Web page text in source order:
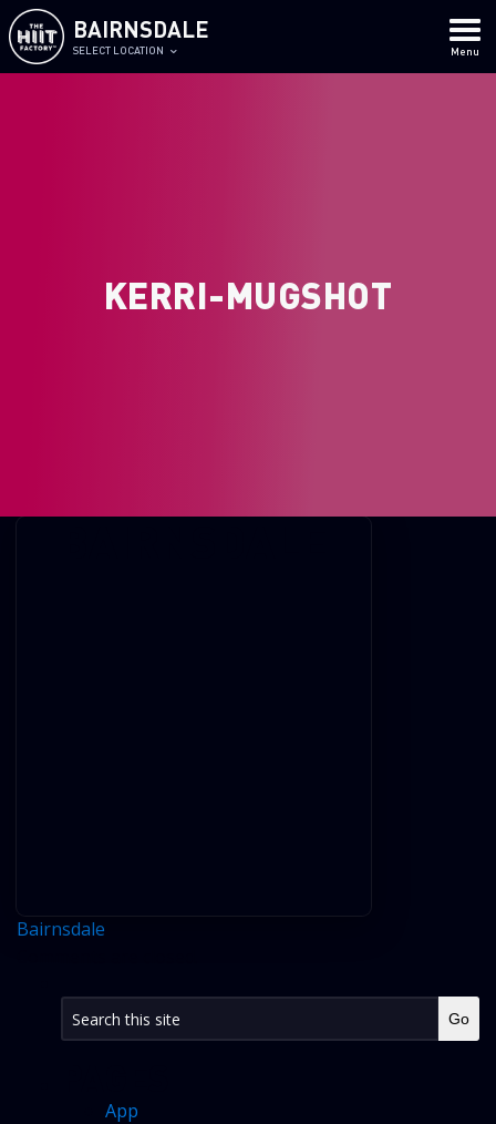
BAIRNSDALE
SELECT LOCATION Menu
KERRI-MUGSHOT
Bairnsdale
App